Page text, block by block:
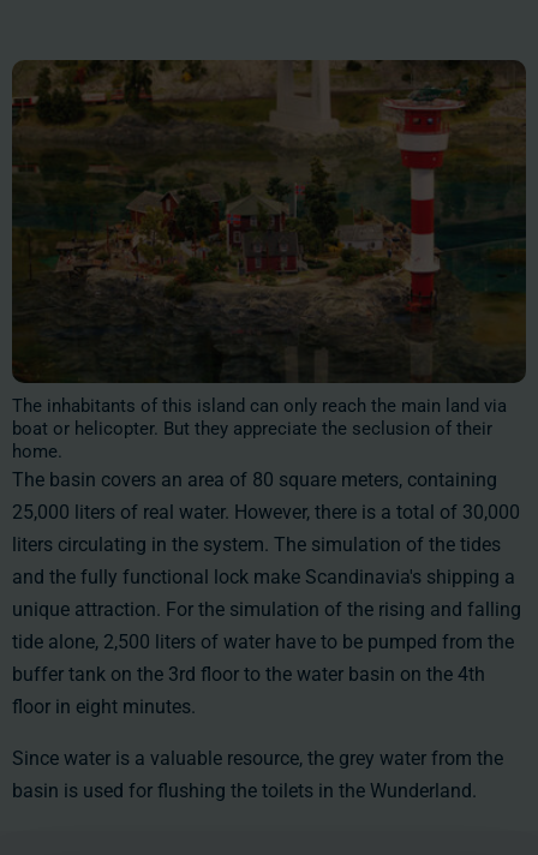
The inhabitants of this island can only reach the main land via
boat or helicopter. But they appreciate the seclusion of their
home.
The basin covers an area of 80 square meters, containing
25,000 liters of real water. However, there is a total of 30,000
liters circulating in the system. The simulation of the tides
and the fully functional lock make Scandinavia's shipping a
unique attraction. For the simulation of the rising and falling
tide alone, 2,500 liters of water have to be pumped from the
buffer tank on the 3rd floor to the water basin on the 4th
floor in eight minutes.
Since water is a valuable resource, the grey water from the
basin is used for flushing the toilets in the Wunderland.